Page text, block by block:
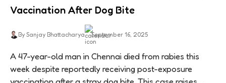
Vaccination After Dog Bite
By Sanjay Bhattacharya September 16, 2025
A 47-year-old man in Chennai died from rabies this
week despite reportedly receiving post-exposure